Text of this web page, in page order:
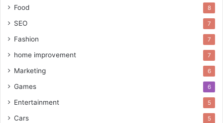
Food 8
SEO 7
Fashion 7
home improvement 7
Marketing 6
Games 6
Entertainment 5
Cars 5